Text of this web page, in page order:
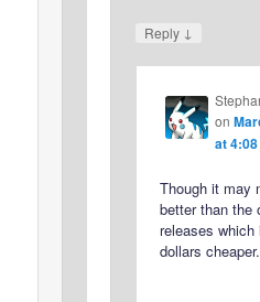
Reply ↓
on
at
Though it may
better than the
releases which
dollars cheaper.